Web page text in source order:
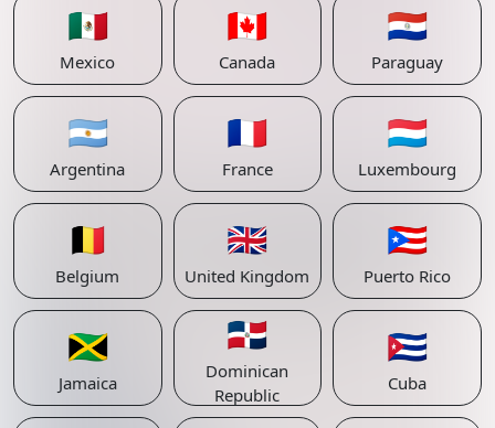
🇲🇽
Mexico
🇨🇦
Canada
🇵🇾
Paraguay
🇦🇷
Argentina
🇫🇷
France
🇱🇺
Luxembourg
🇧🇪
Belgium
🇬🇧
United Kingdom
🇵🇷
Puerto Rico
🇯🇲
Jamaica
🇩🇴
Dominican
Republic
🇨🇺
Cuba